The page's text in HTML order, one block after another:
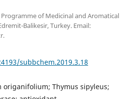
of Medicinal and Aromatical
Balikesir, Turkey. Email:
subbchem.2019.3.18
origanifolium; Thymus sipyleus;